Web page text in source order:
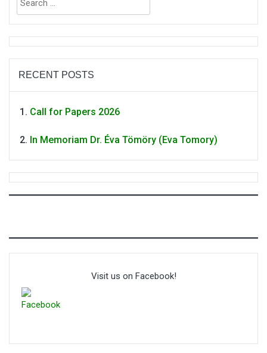
for:
RECENT POSTS
Call for Papers 2026
In Memoriam Dr. Éva Tömöry (Eva Tomory)
Visit us on Facebook!